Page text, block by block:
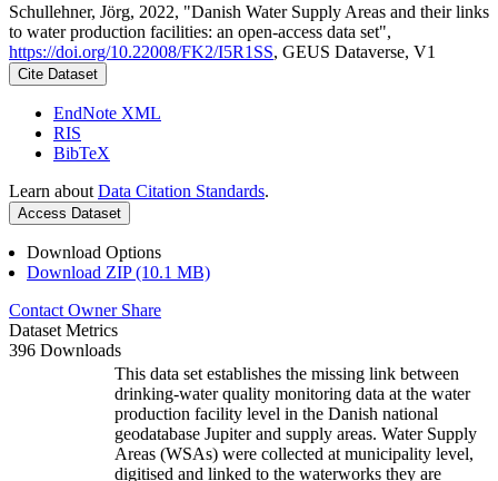
Schullehner, Jörg, 2022, "Danish Water Supply Areas and their links
to water production facilities: an open-access data set",
https://doi.org/10.22008/FK2/I5R1SS, GEUS Dataverse, V1
Cite Dataset
EndNote XML
RIS
BibTeX
Learn about Data Citation Standards.
Access Dataset
Download Options
Download ZIP (10.1 MB)
Contact Owner Share
Dataset Metrics
396 Downloads
This data set establishes the missing link between
drinking-water quality monitoring data at the water
production facility level in the Danish national
geodatabase Jupiter and supply areas. Water Supply
Areas (WSAs) were collected at municipality level,
digitised and linked to the waterworks they are